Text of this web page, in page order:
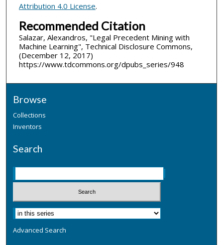
Attribution 4.0 License.
Recommended Citation
Salazar, Alexandros, "Legal Precedent Mining with
Machine Learning", Technical Disclosure Commons,
(December 12, 2017)
https://www.tdcommons.org/dpubs_series/948
Browse
Collections
Inventors
Search
Advanced Search